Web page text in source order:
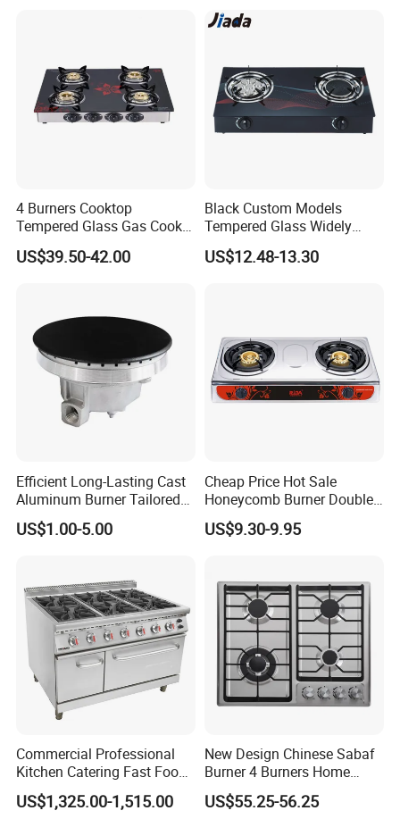
4 Burners Cooktop
Tempered Glass Gas Cooker
Electronic Ignition Tabletop
Gas Stove, for Kitchen
US$39.50-42.00
Black Custom Models
Tempered Glass Widely
Used Kitchen Appliance
Table Tops Flat Flame
US$12.48-13.30
Efficient Long-Lasting Cast
Aluminum Burner Tailored
to Client Requirements
US$1.00-5.00
Cheap Price Hot Sale
Honeycomb Burner Double
Burner Stainless Steel Gas
Stove
US$9.30-9.95
Commercial Professional
Kitchen Catering Fast Food
Wholesale Restaurant
Equipment Stainless Steel 6
US$1,325.00-1,515.00
New Design Chinese Sabaf
Burner 4 Burners Home
Kitchen Gas Stove
(JZS54034)
US$55.25-56.25